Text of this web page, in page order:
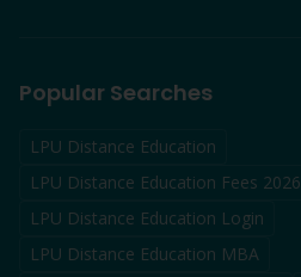
Popular Searches
LPU Distance Education
LPU Distance Education Fees 2026
LPU Distance Education Login
LPU Distance Education MBA